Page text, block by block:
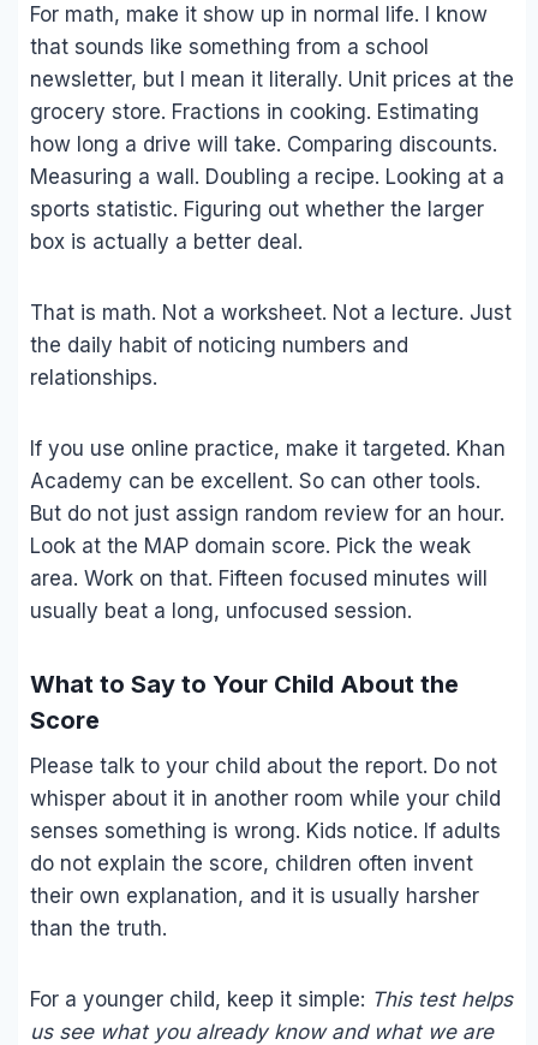
For math, make it show up in normal life. I know
that sounds like something from a school
newsletter, but I mean it literally. Unit prices at the
grocery store. Fractions in cooking. Estimating
how long a drive will take. Comparing discounts.
Measuring a wall. Doubling a recipe. Looking at a
sports statistic. Figuring out whether the larger
box is actually a better deal.
That is math. Not a worksheet. Not a lecture. Just
the daily habit of noticing numbers and
relationships.
If you use online practice, make it targeted. Khan
Academy can be excellent. So can other tools.
But do not just assign random review for an hour.
Look at the MAP domain score. Pick the weak
area. Work on that. Fifteen focused minutes will
usually beat a long, unfocused session.
What to Say to Your Child About the
Score
Please talk to your child about the report. Do not
whisper about it in another room while your child
senses something is wrong. Kids notice. If adults
do not explain the score, children often invent
their own explanation, and it is usually harsher
than the truth.
For a younger child, keep it simple: This test helps
us see what you already know and what we are